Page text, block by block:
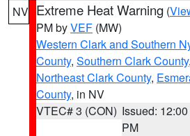
NV Extreme Heat Warning (
PM byVEF (MW)
Western Clark and Southern
County, Southern Clark County,
Northeast Clark County,
County, in NV
VTEC# 3 (CON) Issued: 12:00
PM